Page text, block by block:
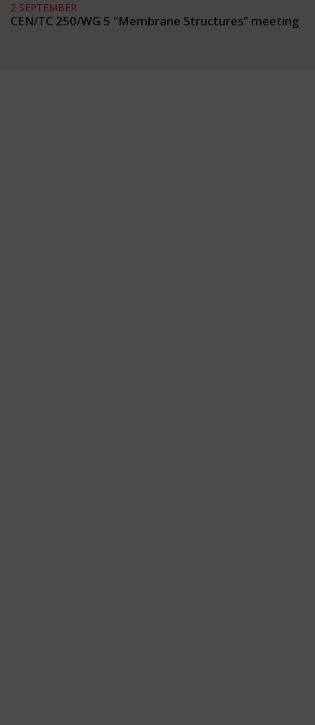
2 SEPTEMBER
CEN/TC 250/WG 5 "Membrane Structures" meeting